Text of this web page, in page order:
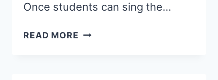
Once students can sing the…
READ MORE ELF